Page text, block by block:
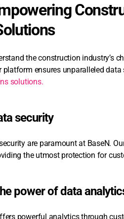
the construction industry’s
platform ensures unparalleled
solutions.
security
are paramount at BaseN.
the utmost protection for
power of data
powerful analytics through